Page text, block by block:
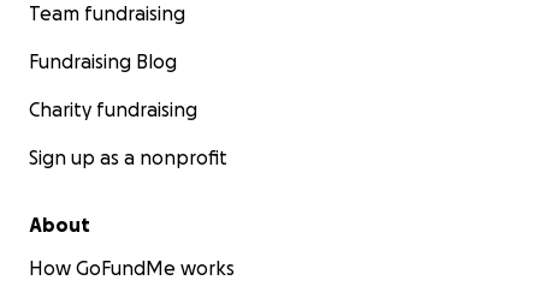
Team fundraising
Fundraising Blog
Charity fundraising
Sign up as a nonprofit
About
How GoFundMe works